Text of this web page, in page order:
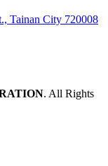
Tainan City 720008
. All Rights